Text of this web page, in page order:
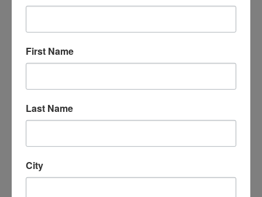
Questions or problems with submission
Are there benefits to being on the
Executive Board Members that are also AICP
$100 stipend for professional
First Name
Last Name
City